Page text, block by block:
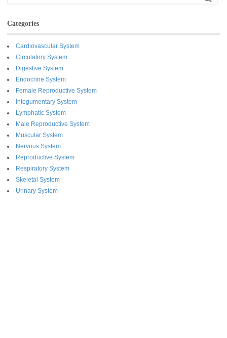
Categories
Cardiovascular System
Circulatory System
Digestive System
Endocrine System
Female Reproductive System
Integumentary System
Lymphatic System
Male Reproductive System
Muscular System
Nervous System
Reproductive System
Respiratory System
Skeletal System
Urinary System